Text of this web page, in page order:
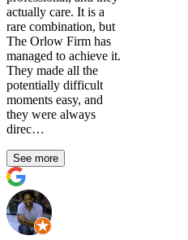
actually care. It is a
rare combination, but
The Orlow Firm has
managed to achieve it.
They made all the
potentially difficult
moments easy, and
they were always
direc…
See more